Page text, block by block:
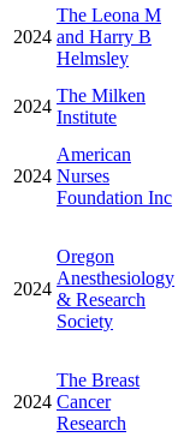
2024
The Leona M
and Harry B
Helmsley
2024
The Milken
Institute
2024
American
Nurses
Foundation Inc
2024
Oregon
Anesthesiology
& Research
Society
2024
The Breast
Cancer
Research